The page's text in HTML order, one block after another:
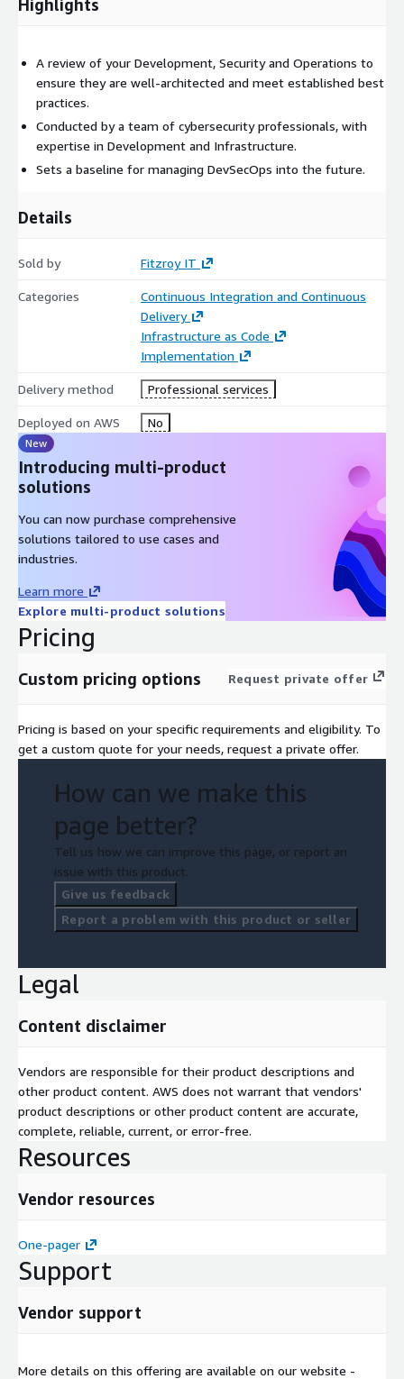
Highlights
A review of your Development, Security and Operations to
ensure they are well-architected and meet established best
practices.
Conducted by a team of cybersecurity professionals, with
expertise in Development and Infrastructure.
Sets a baseline for managing DevSecOps into the future.
Details
Sold by Fitzroy IT
Categories
Continuous Integration and Continuous
Delivery
Infrastructure as Code
Implementation
Delivery method Professional services
Deployed on AWS No
New
Introducing multi-product
solutions
You can now purchase comprehensive
solutions tailored to use cases and
industries.
Learn more
Explore multi-product solutions
Pricing
Custom pricing options Request private offer
Pricing is based on your specific requirements and eligibility. To
get a custom quote for your needs, request a private offer.
How can we make this
page better?
Tell us how we can improve this page, or report an
issue with this product.
Give us feedback
Report a problem with this product or seller
Legal
Content disclaimer
Vendors are responsible for their product descriptions and
other product content. AWS does not warrant that vendors'
product descriptions or other product content are accurate,
complete, reliable, current, or error-free.
Resources
Vendor resources
One-pager
Support
Vendor support
More details on this offering are available on our website -